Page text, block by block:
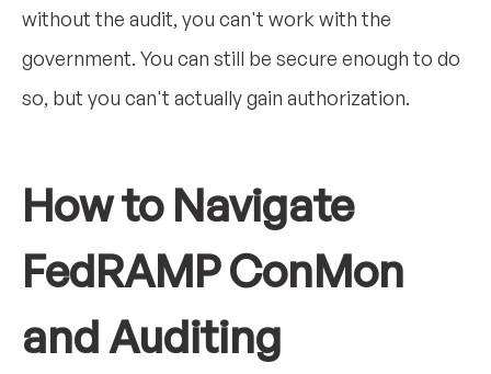
without the audit, you can't work with the
government. You can still be secure enough to do
so, but you can't actually gain authorization.
How to Navigate
FedRAMP ConMon
and Auditing